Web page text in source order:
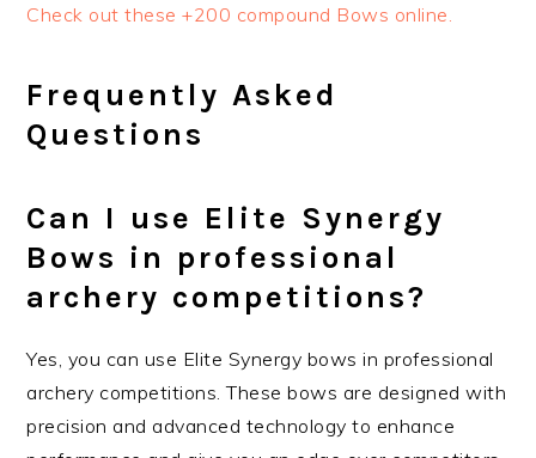
Check out these +200 compound Bows online.
Frequently Asked
Questions
Can I use Elite Synergy
Bows in professional
archery competitions?
Yes, you can use Elite Synergy bows in professional
archery competitions. These bows are designed with
precision and advanced technology to enhance